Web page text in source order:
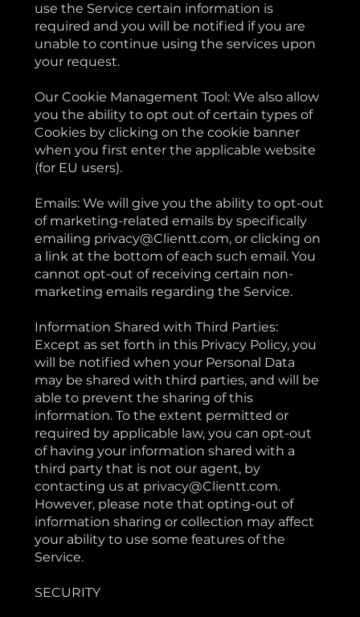
use the Service certain information is
required and you will be notified if you are
unable to continue using the services upon
your request.
Our Cookie Management Tool: We also allow
you the ability to opt out of certain types of
Cookies by clicking on the cookie banner
when you first enter the applicable website
(for EU users).
Emails: We will give you the ability to opt-out
of marketing-related emails by specifically
emailing privacy@Clientt.com, or clicking on
a link at the bottom of each such email. You
cannot opt-out of receiving certain non-
marketing emails regarding the Service.
Information Shared with Third Parties:
Except as set forth in this Privacy Policy, you
will be notified when your Personal Data
may be shared with third parties, and will be
able to prevent the sharing of this
information. To the extent permitted or
required by applicable law, you can opt-out
of having your information shared with a
third party that is not our agent, by
contacting us at privacy@Clientt.com.
However, please note that opting-out of
information sharing or collection may affect
your ability to use some features of the
Service.
SECURITY